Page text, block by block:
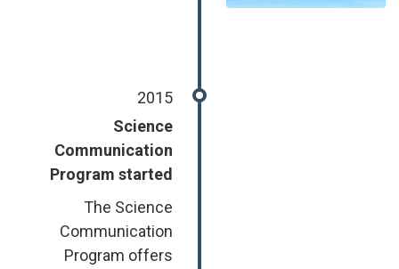
2015
Science
Communication
Program started
The Science
Communication
Program offers